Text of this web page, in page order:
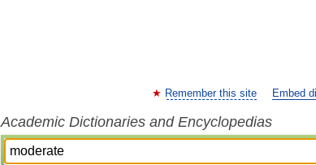
Remember this site Embed
Academic Dictionaries and Encyclopedias